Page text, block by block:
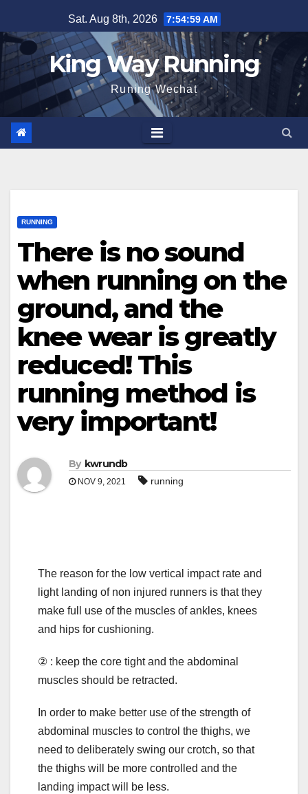
to
content
Sat. Aug 8th, 2026 7:55:00 AM
King Way Running
Runing Wechat
RUNNING
There is no sound
when running on the
ground, and the
knee wear is greatly
reduced! This
running method is
very important!
By kwrundb
NOV 9, 2021 running
The reason for the low vertical impact rate and
light landing of non injured runners is that they
make full use of the muscles of ankles, knees
and hips for cushioning.
② : keep the core tight and the abdominal
muscles should be retracted.
In order to make better use of the strength of
abdominal muscles to control the thighs, we
need to deliberately swing our crotch, so that
the thighs will be more controlled and the
landing impact will be less.